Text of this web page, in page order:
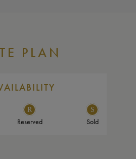
PLAN
Reserved Sold